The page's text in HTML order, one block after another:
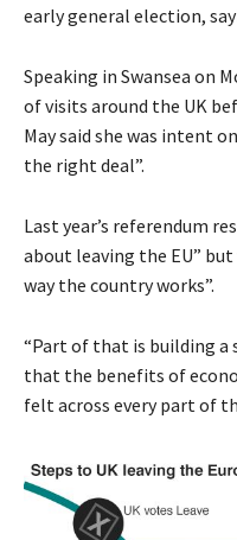
early general election,
Speaking in Swansea on
of visits around the UK
May said she was intent
the right deal”.
Last year’s referendum
about leaving the EU”
way the country works”.
“Part of that is building a
that the benefits of
felt across every part of